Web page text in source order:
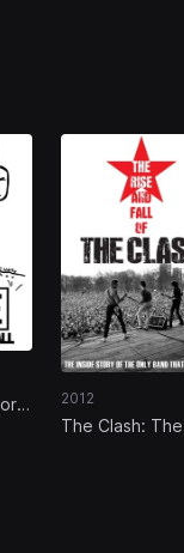
2012
The Clash: The